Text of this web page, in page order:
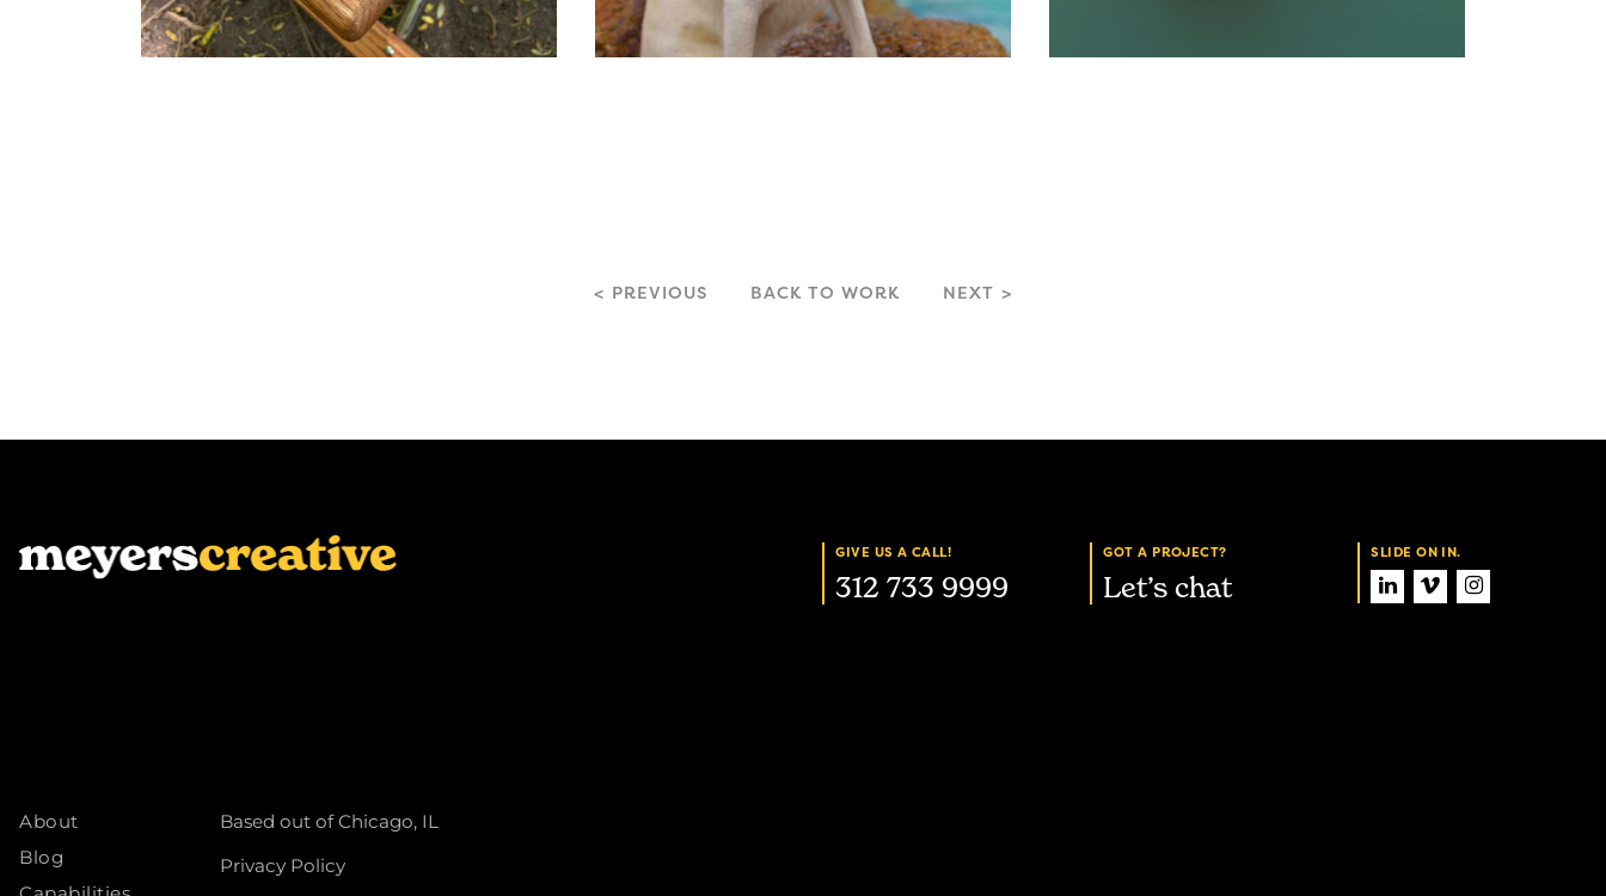
PREVIOUS BACK TO WORK NEXT
About
Blog
Based out of Chicago, IL
Privacy Policy
GIVE US A CALL!
312 733 9999
GOT A PROJECT?
Let’s chat
SLIDE ON IN.